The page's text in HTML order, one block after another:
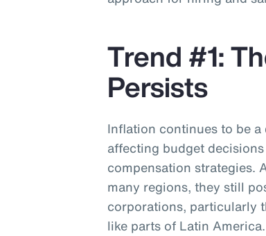
Trend #1:
Persists
Inflation continues to be
affecting budget
compensation strategies.
many regions, they still
corporations, particularly
like parts of Latin America.